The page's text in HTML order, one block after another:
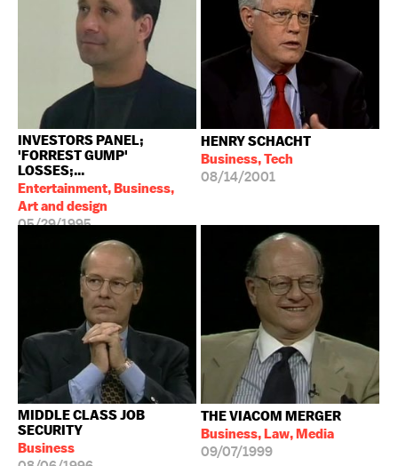
INVESTORS PANEL;
'FORREST GUMP'
LOSSES;...
Entertainment, Business,
Art and design
05/29/1995
HENRY SCHACHT
Business, Tech
08/14/2001
MIDDLE CLASS JOB
SECURITY
Business
THE VIACOM MERGER
Business, Law, Media
09/07/1999